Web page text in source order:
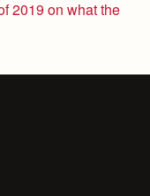
2019 on what the